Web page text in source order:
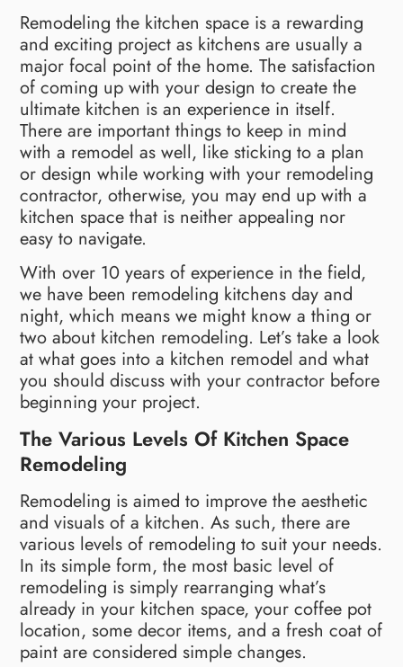
Remodeling the kitchen space is a rewarding
and exciting project as kitchens are usually a
major focal point of the home. The satisfaction
of coming up with your design to create the
ultimate kitchen is an experience in itself.
There are important things to keep in mind
with a remodel as well, like sticking to a plan
or design while working with your remodeling
contractor, otherwise, you may end up with a
kitchen space that is neither appealing nor
easy to navigate.
With over 10 years of experience in the field,
we have been remodeling kitchens day and
night, which means we might know a thing or
two about kitchen remodeling. Let’s take a look
at what goes into a kitchen remodel and what
you should discuss with your contractor before
beginning your project.
The Various Levels Of Kitchen Space
Remodeling
Remodeling is aimed to improve the aesthetic
and visuals of a kitchen. As such, there are
various levels of remodeling to suit your needs.
In its simple form, the most basic level of
remodeling is simply rearranging what’s
already in your kitchen space, your coffee pot
location, some decor items, and a fresh coat of
paint are considered simple changes.